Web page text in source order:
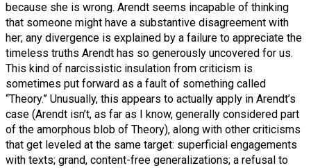
because she is wrong. Arendt seems incapable of thinking
that someone might have a substantive disagreement with
her; any divergence is explained by a failure to appreciate the
timeless truths Arendt has so generously uncovered for us.
This kind of narcissistic insulation from criticism is
sometimes put forward as a fault of something called
“Theory.” Unusually, this appears to actually apply in Arendt’s
case (Arendt isn’t, as far as I know, generally considered part
of the amorphous blob of Theory), along with other criticisms
that get leveled at the same target: superficial engagements
with texts; grand, content-free generalizations; a refusal to